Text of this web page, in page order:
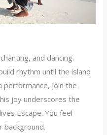
and dancing.
rhythm until the island
performance, join the
joy underscores the
Escape. You feel
background.